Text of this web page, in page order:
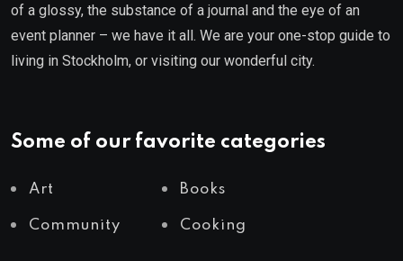
of a glossy, the substance of a journal and the eye of an
event planner – we have it all. We are your one-stop guide to
living in Stockholm, or visiting our wonderful city.
Some of our favorite categories
Art Books
Community Cooking